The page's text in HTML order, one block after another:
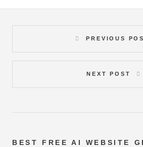
PREVIOUS
NEXT POST
BEST FREE AI WEBSITE